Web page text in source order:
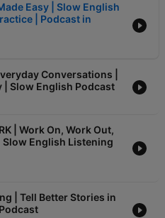
Easy | Slow English
| Podcast in
Conversations |
| Slow English Podcast
| Work On, Work Out,
English Listening
| Tell Better Stories in